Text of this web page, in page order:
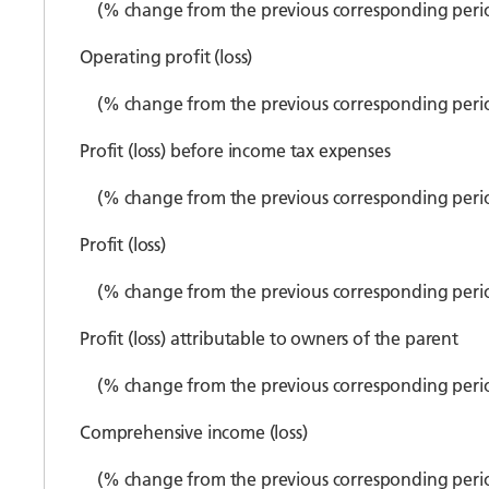
(% change from the previous corresponding
Operating profit (loss)
(% change from the previous corresponding
Profit (loss) before income tax expenses
(% change from the previous corresponding
Profit (loss)
(% change from the previous corresponding
Profit (loss) attributable to owners of the parent
(% change from the previous corresponding
Comprehensive income (loss)
(% change from the previous corresponding